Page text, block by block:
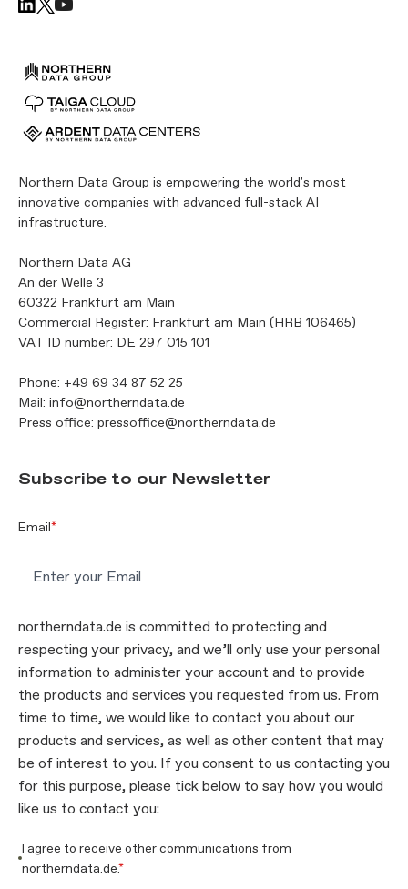
Northern Data Group is empowering the world's most
innovative companies with advanced full-stack AI
infrastructure.
Northern Data AG
An der Welle 3
60322 Frankfurt am Main
Commercial Register: Frankfurt am Main (HRB 106465)
VAT ID number: DE 297 015 101
Phone: +49 69 34 87 52 25
Mail: info@northerndata.de
Press office: pressoffice@northerndata.de
Subscribe to our Newsletter
Email*
northerndata.de is committed to protecting and
respecting your privacy, and we’ll only use your personal
information to administer your account and to provide
the products and services you requested from us. From
time to time, we would like to contact you about our
products and services, as well as other content that may
be of interest to you. If you consent to us contacting you
for this purpose, please tick below to say how you would
like us to contact you:
I agree to receive other communications from
northerndata.de.*